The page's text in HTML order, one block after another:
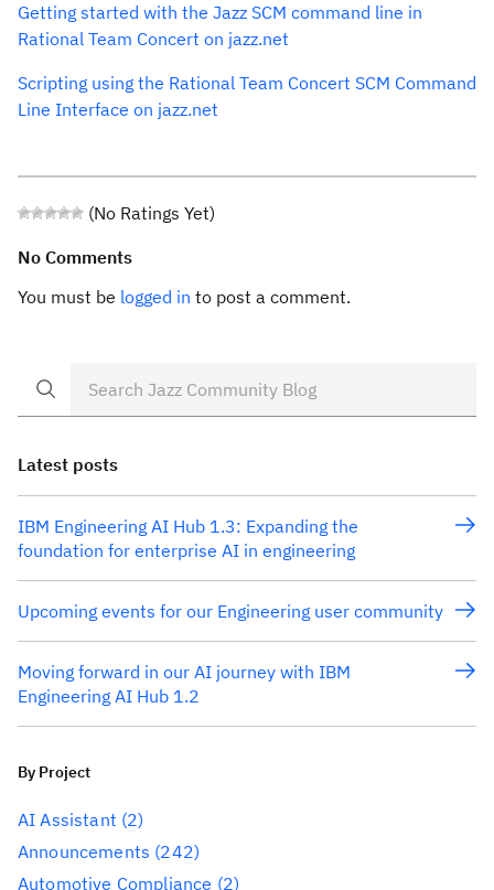
Getting started with the Jazz SCM command line in
Rational Team Concert on jazz.net
Scripting using the Rational Team Concert SCM Command
Line Interface on jazz.net
(No Ratings Yet)
No Comments
You must be logged in to post a comment.
Latest posts
IBM Engineering AI Hub 1.3: Expanding the
foundation for enterprise AI in engineering
Upcoming events for our Engineering user community
Moving forward in our AI journey with IBM
Engineering AI Hub 1.2
By Project
AI Assistant (2)
Announcements (242)
Automotive Compliance (2)